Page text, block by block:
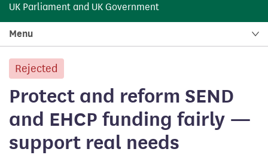
UK Parliament and UK Government
Menu
Rejected
Protect and reform SEND
and EHCP funding fairly —
support real needs